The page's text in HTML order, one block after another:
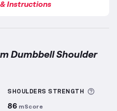
Instructions
Dumbbell Shoulder
about Sets Logged
SHOULDERS STRENGTH
86 mScore